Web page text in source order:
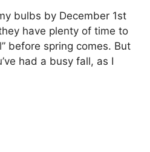
bulbs by December 1st
have plenty of time to
before spring comes. But
had a busy fall, as I